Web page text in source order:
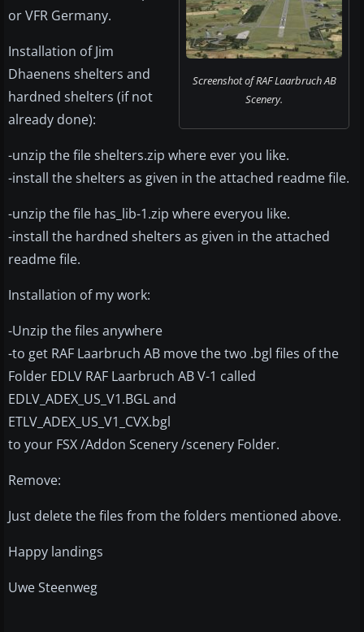
Screenshot of RAF Laarbruch AB
Scenery.
or VFR Germany.
Installation of Jim
Dhaenens shelters and
hardned shelters (if not
already done):
-unzip the file shelters.zip where ever you like.
-install the shelters as given in the attached readme file.
-unzip the file has_lib-1.zip where everyou like.
-install the hardned shelters as given in the attached
readme file.
Installation of my work:
-Unzip the files anywhere
-to get RAF Laarbruch AB move the two .bgl files of the
Folder EDLV RAF Laarbruch AB V-1 called
EDLV_ADEX_US_V1.BGL and
ETLV_ADEX_US_V1_CVX.bgl
to your FSX /Addon Scenery /scenery Folder.
Remove:
Just delete the files from the folders mentioned above.
Happy landings
Uwe Steenweg